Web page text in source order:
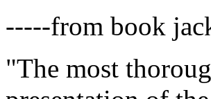
-----from book
"The most